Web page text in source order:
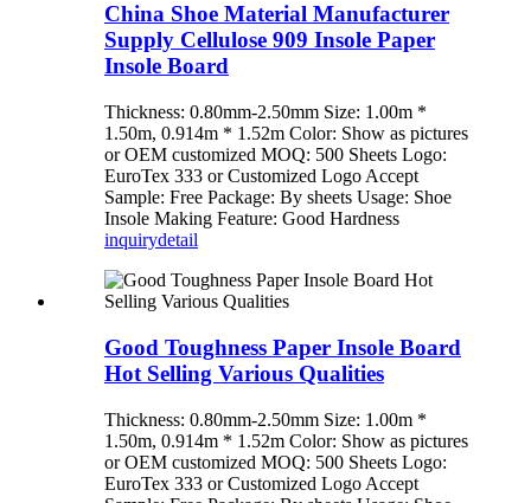
China Shoe Material Manufacturer
Supply Cellulose 909 Insole Paper
Insole Board
Thickness: 0.80mm-2.50mm Size: 1.00m *
1.50m, 0.914m * 1.52m Color: Show as pictures
or OEM customized MOQ: 500 Sheets Logo:
EuroTex 333 or Customized Logo Accept
Sample: Free Package: By sheets Usage: Shoe
Insole Making Feature: Good Hardness
inquirydetail
Good Toughness Paper Insole Board
Hot Selling Various Qualities
Thickness: 0.80mm-2.50mm Size: 1.00m *
1.50m, 0.914m * 1.52m Color: Show as pictures
or OEM customized MOQ: 500 Sheets Logo:
EuroTex 333 or Customized Logo Accept